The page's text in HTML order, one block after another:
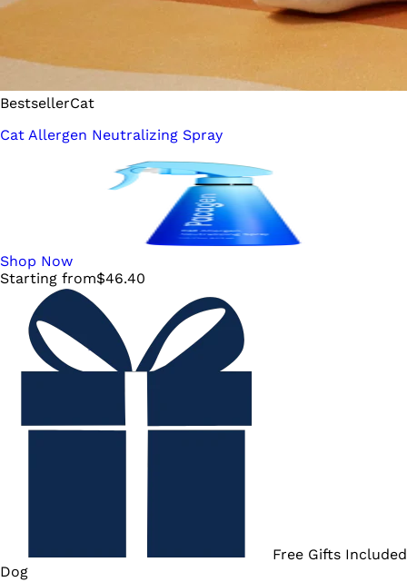
BestsellerCat
Cat Allergen Neutralizing Spray
Shop Now
Starting from$46.40
Free Gifts Included
Dog